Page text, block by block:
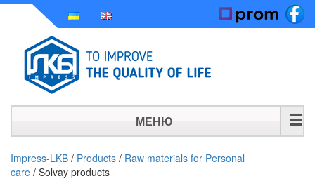
МЕНЮ
Impress-LKB / Products / Raw materials for Personal
care / Solvay products